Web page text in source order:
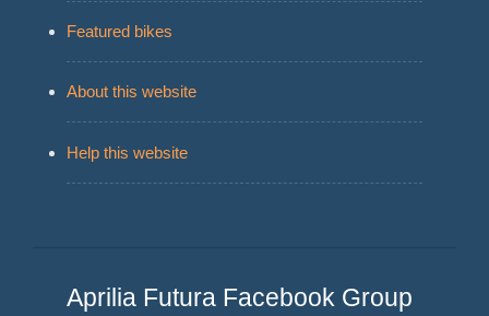
Featured bikes
About this website
Help this website
Aprilia Futura Facebook Group